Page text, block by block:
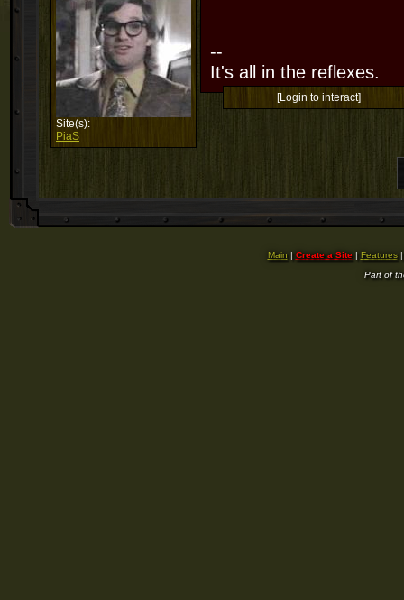
Site(s):
PiaS
--
It's all in the reflexes.
[Login to interact]
Main | Create a Site| Features
Part of